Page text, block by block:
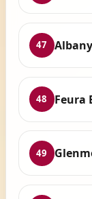
47
48 Feura
49